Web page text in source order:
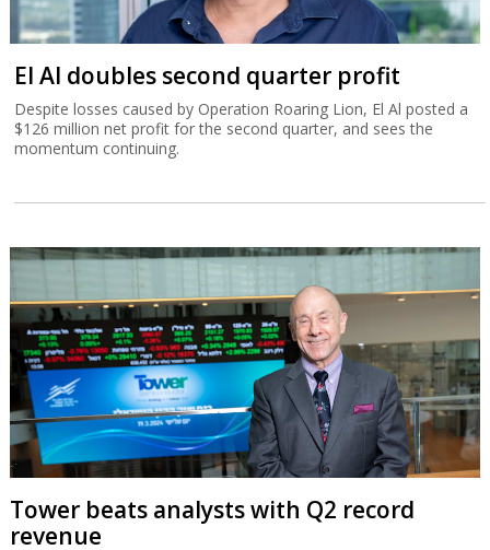
El Al doubles second quarter profit
Despite losses caused by Operation Roaring Lion, El Al posted a
$126 million net profit for the second quarter, and sees the
momentum continuing.
Tower beats analysts with Q2 record
revenue